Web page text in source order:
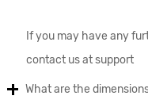
If you may have any
contact us at support
What are the